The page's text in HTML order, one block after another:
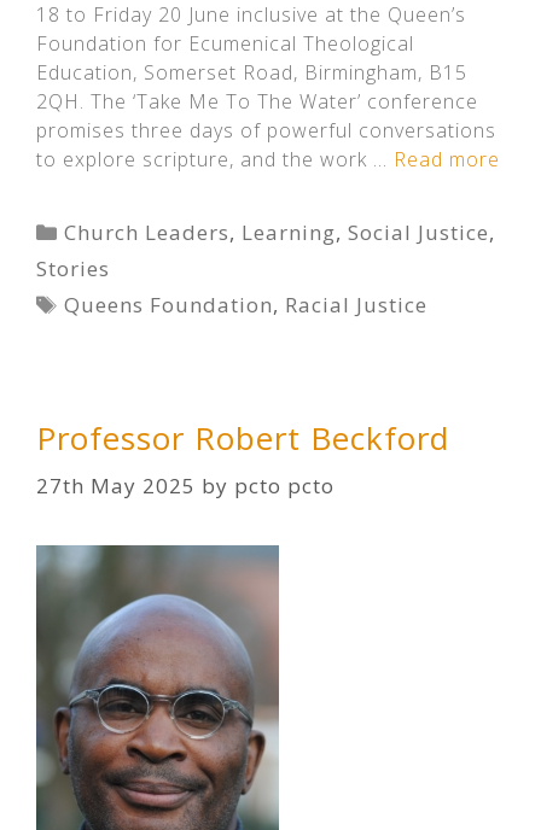
18 to Friday 20 June inclusive at the Queen’s
Foundation for Ecumenical Theological
Education, Somerset Road, Birmingham, B15
2QH. The ‘Take Me To The Water’ conference
promises three days of powerful conversations
to explore scripture, and the work … Read more
Categories
Church Leaders, Learning,Social Justice,
Stories
Tags
Queens Foundation, Racial Justice
Professor Robert Beckford
27th May 2025 by pcto pcto